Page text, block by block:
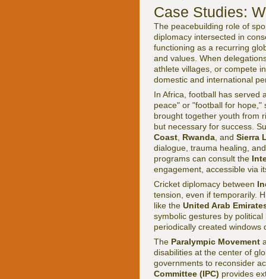
Case Studies:
The peacebuilding role of
diplomacy intersected in
functioning as a recurring
and values. When
athlete villages, or compete
domestic and international
In Africa, football has served
peace" or "football for
brought together youth from
but necessary for success.
Coast Rwanda , and Sierra
dialogue, trauma healing,
programs can consult the
engagement, accessible via
Cricket diplomacy between
tension, even if temporarily.
like the United Arab
symbolic gestures by
periodically created windows
The Paralympic Movement
disabilities at the center of
governments to reconsider
Committee (IPC) provides